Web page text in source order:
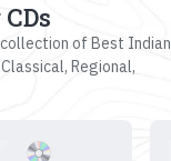
of Best Indian
Regional,